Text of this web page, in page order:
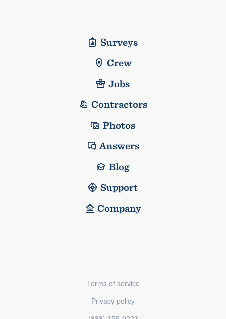
Surveys
Crew
Jobs
Contractors
Photos
Answers
Blog
Support
Company
Terms of service
Privacy policy